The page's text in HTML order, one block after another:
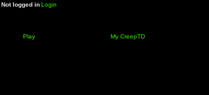
Not logged inLogin
Play My CreepTD